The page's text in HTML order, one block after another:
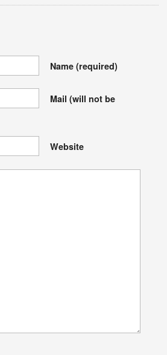
Name(required)
Mail (will not be
Website